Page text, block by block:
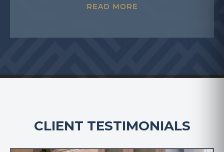
READ MORE
CLIENT TESTIMONIALS